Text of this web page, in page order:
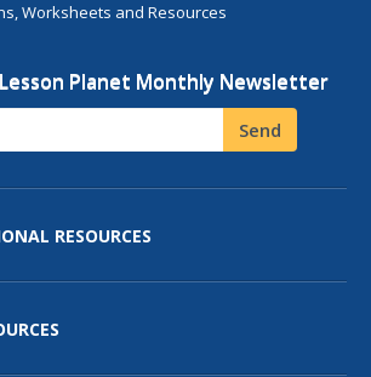
Worksheets and Resources
Planet Monthly Newsletter
Send
RESOURCES